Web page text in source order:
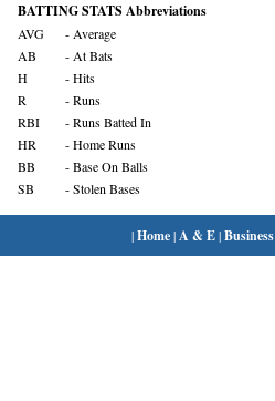
BATTING STATS Abbreviations
AVG
- Average
AB
- At Bats
H
- Hits
R
- Runs
RBI
- Runs Batted In
HR
- Home Runs
BB
- Base On Balls
SB
- Stolen Bases
|Home| A & E|Business